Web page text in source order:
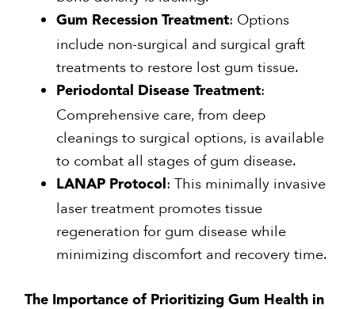
Gum Recession Treatment: Options
include non-surgical and surgical graft
treatments to restore lost gum tissue.
Periodontal Disease Treatment:
Comprehensive care, from deep
cleanings to surgical options, is available
to combat all stages of gum disease.
LANAP Protocol : This minimally invasive
laser treatment promotes tissue
regeneration for gum disease while
minimizing discomfort and recovery time.
The Importance of Prioritizing Gum Health in